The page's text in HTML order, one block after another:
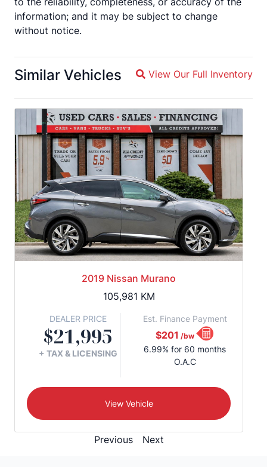
information; and it may be subject to change
without notice.
Similar Vehicles Magnifying glass icon
View Our Full Inventory
2019 Nissan Murano
105,981 KM
DEALER PRICE
$21,995
+ TAX & LICENSING
Est. Finance Payment
$201 /bw
6.99% for 60 months
O.A.C
View Vehicle
Previous Next